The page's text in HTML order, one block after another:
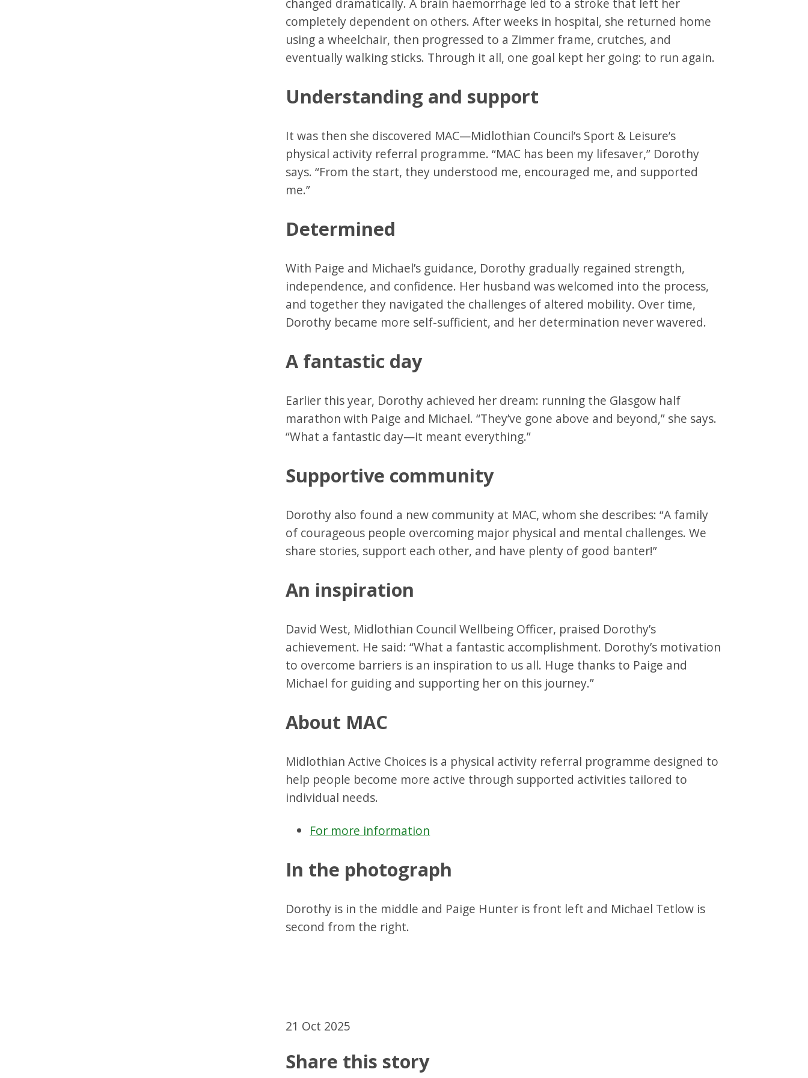
changed dramatically. A brain haemorrhage led to a stroke that left her
completely dependent on others. After weeks in hospital, she returned home
using a wheelchair, then progressed to a Zimmer frame, crutches, and
eventually walking sticks. Through it all, one goal kept her going: to run again.
Understanding and support
It was then she discovered MAC—Midlothian Council’s Sport & Leisure’s
physical activity referral programme. “MAC has been my lifesaver,” Dorothy
says. “From the start, they understood me, encouraged me, and supported
me.”
Determined
With Paige and Michael’s guidance, Dorothy gradually regained strength,
independence, and confidence. Her husband was welcomed into the process,
and together they navigated the challenges of altered mobility. Over time,
Dorothy became more self-sufficient, and her determination never wavered.
A fantastic day
Earlier this year, Dorothy achieved her dream: running the Glasgow half
marathon with Paige and Michael. “They’ve gone above and beyond,” she says.
“What a fantastic day—it meant everything.”
Supportive community
Dorothy also found a new community at MAC, whom she describes: “A family
of courageous people overcoming major physical and mental challenges. We
share stories, support each other, and have plenty of good banter!”
An inspiration
David West, Midlothian Council Wellbeing Officer, praised Dorothy’s
achievement. He said: “What a fantastic accomplishment. Dorothy’s motivation
to overcome barriers is an inspiration to us all. Huge thanks to Paige and
Michael for guiding and supporting her on this journey.”
About MAC
Midlothian Active Choices is a physical activity referral programme designed to
help people become more active through supported activities tailored to
individual needs.
For more information
In the photograph
Dorothy is in the middle and Paige Hunter is front left and Michael Tetlow is
second from the right.
21 Oct 2025
Share this story